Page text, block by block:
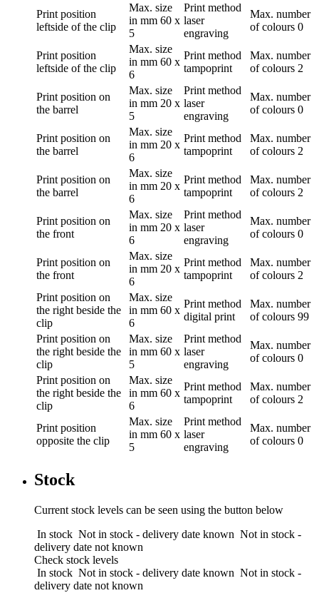
Print position
leftside of the clip
Max. size
in mm 60 x
5
Print method
laser
engraving
Max. number
of colours 0
Print position
leftside of the clip
Max. size
in mm 60 x
6
Print method
tampoprint
Max. number
of colours 2
Print position on
the barrel
Max. size
in mm 20 x
5
Print method
laser
engraving
Max. number
of colours 0
Print position on
the barrel
Max. size
in mm 20 x
6
Print method
tampoprint
Max. number
of colours 2
Print position on
the barrel
Max. size
in mm 20 x
6
Print method
tampoprint
Max. number
of colours 2
Print position on
the front
Max. size
in mm 20 x
6
Print method
laser
engraving
Max. number
of colours 0
Print position on
the front
Max. size
in mm 20 x
6
Print method
tampoprint
Max. number
of colours 2
Print position on
the right beside the
clip
Max. size
in mm 60 x
6
Print method
digital print
Max. number
of colours 99
Print position on
the right beside the
clip
Max. size
in mm 60 x
5
Print method
laser
engraving
Max. number
of colours 0
Print position on
the right beside the
clip
Max. size
in mm 60 x
6
Print method
tampoprint
Max. number
of colours 2
Print position
opposite the clip
Max. size
in mm 60 x
5
Print method
laser
engraving
Max. number
of colours 0
Stock
Current stock levels can be seen using the button below
In stock Not in stock - delivery date known Not in stock -
delivery date not known
Check stock levels
In stock Not in stock - delivery date known Not in stock -
delivery date not known